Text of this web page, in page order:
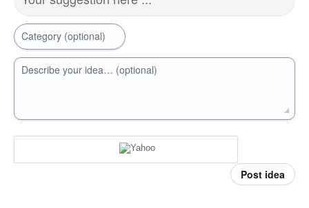
Category (optional)
Describe your idea… (optional)
Post idea